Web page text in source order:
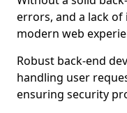
errors, and a lack
modern web
Robust back-end
handling user
ensuring security